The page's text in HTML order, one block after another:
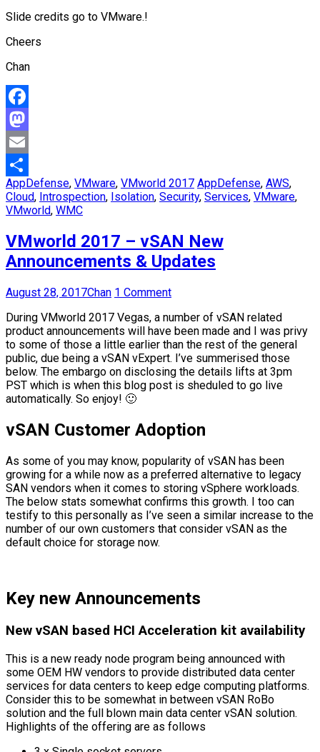
Slide credits go to VMware.!
Cheers
Chan
Facebook
Mastodon
Email
Share
AppDefense, VMware, VMworld 2017 AppDefense, AWS,
Cloud, Introspection, Isolation, Security, Services, VMware,
VMworld, WMC
VMworld 2017 – vSAN New
Announcements & Updates
August 28, 2017Chan 1 Comment
During VMworld 2017 Vegas, a number of vSAN related
product announcements will have been made and I was privy
to some of those a little earlier than the rest of the general
public, due being a vSAN vExpert. I’ve summerised those
below. The embargo on disclosing the details lifts at 3pm
PST which is when this blog post is sheduled to go live
automatically. So enjoy! 🙂
vSAN Customer Adoption
As some of you may know, popularity of vSAN has been
growing for a while now as a preferred alternative to legacy
SAN vendors when it comes to storing vSphere workloads.
The below stats somewhat confirms this growth. I too can
testify to this personally as I’ve seen a similar increase to the
number of our own customers that consider vSAN as the
default choice for storage now.
Key new Announcements
New vSAN based HCI Acceleration kit availability
This is a new ready node program being announced with
some OEM HW vendors to provide distributed data center
services for data centers to keep edge computing platforms.
Consider this to be somewhat in between vSAN RoBo
solution and the full blown main data center vSAN solution.
Highlights of the offering are as follows